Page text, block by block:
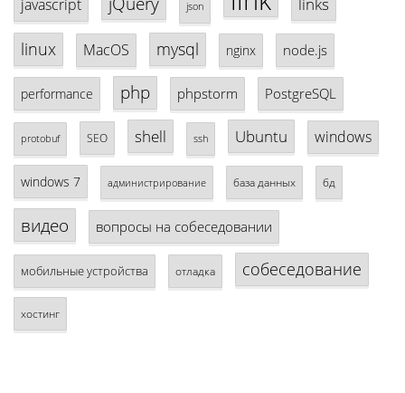
javascript json links
linux MacOS mysql nginx node.js
performance php phpstorm PostgreSQL
protobuf SEO shell ssh Ubuntu windows
windows 7 администрирование база данных бд
видео вопросы на собеседовании
мобильные устройства отладка собеседование
хостинг